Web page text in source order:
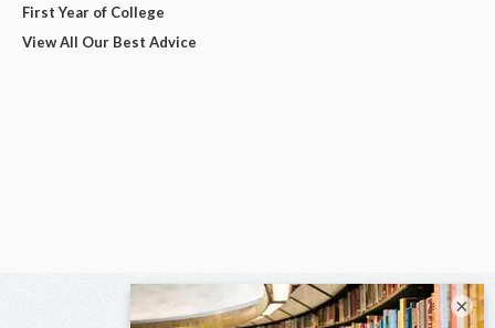
First Year of College
View All Our Best Advice
×